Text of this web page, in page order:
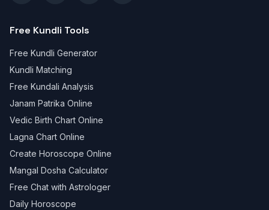
Free Kundli Tools
Free Kundli Generator
Kundli Matching
Free Kundali Analysis
Janam Patrika Online
Vedic Birth Chart Online
Lagna Chart Online
Create Horoscope Online
Mangal Dosha Calculator
Free Chat with Astrologer
Daily Horoscope